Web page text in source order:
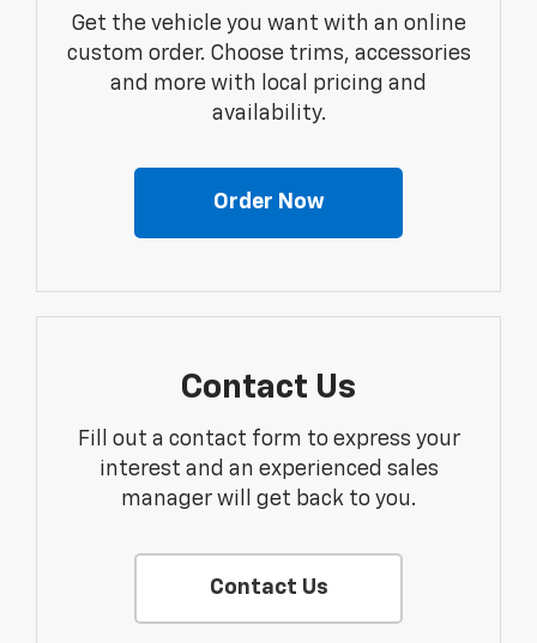
Get the vehicle you want with an online
custom order. Choose trims, accessories
and more with local pricing and
availability.
Order Now
Contact Us
Fill out a contact form to express your
interest and an experienced sales
manager will get back to you.
Contact Us